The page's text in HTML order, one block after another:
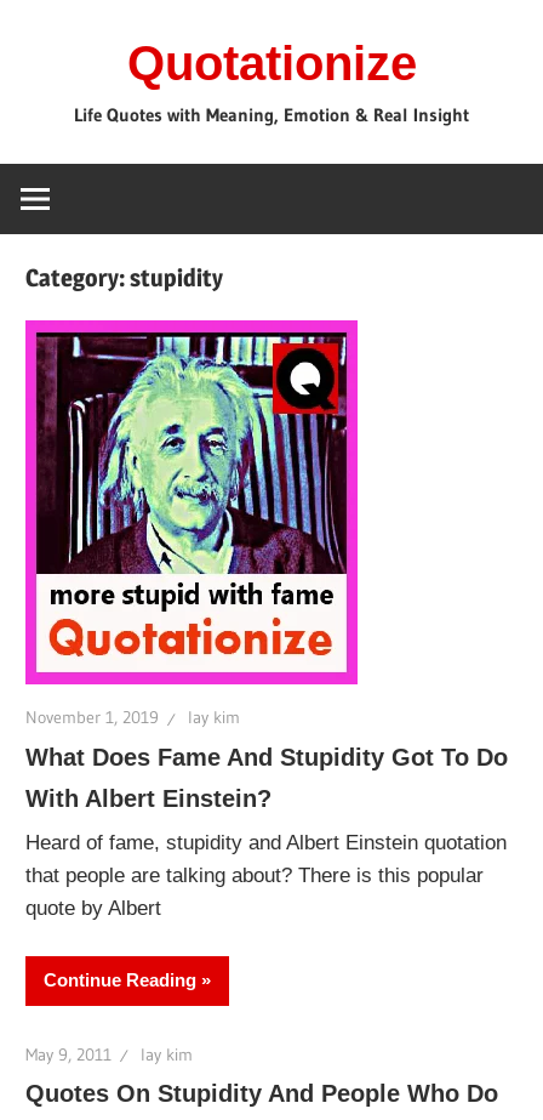
Quotationize
Life Quotes with Meaning, Emotion & Real Insight
Category:stupidity
November 1, 2019 lay kim
What Does Fame And Stupidity Got To Do
With Albert Einstein?
Heard of fame, stupidity and Albert Einstein quotation
that people are talking about? There is this popular
quote by Albert
Continue Reading
May 9, 2011 lay kim
Quotes On Stupidity And People Who Do